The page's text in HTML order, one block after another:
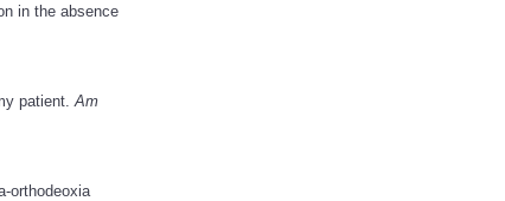
in the absence
patient. Am
orthodeoxia